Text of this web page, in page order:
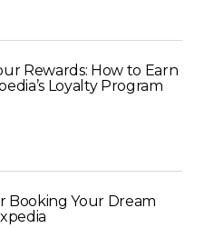
Rewards: How to Earn
Loyalty Program
Booking Your Dream